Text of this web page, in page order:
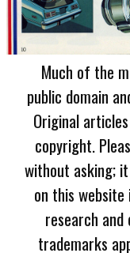
Much of the
public domain
Original
copyright.
without asking;
on this
research and
trademarks